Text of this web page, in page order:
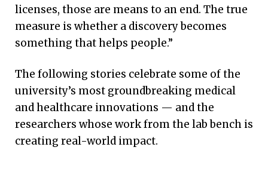
licenses, those are means to an end. The true
measure is whether a discovery becomes
something that helps people.”
The following stories celebrate some of the
university’s most groundbreaking medical
and healthcare innovations — and the
researchers whose work from the lab bench is
creating real-world impact.